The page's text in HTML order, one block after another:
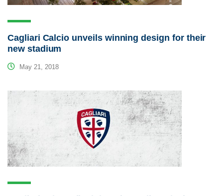
Cagliari Calcio unveils winning design for their
new stadium
May 21, 2018